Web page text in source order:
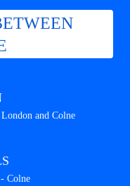
and Colne
Colne